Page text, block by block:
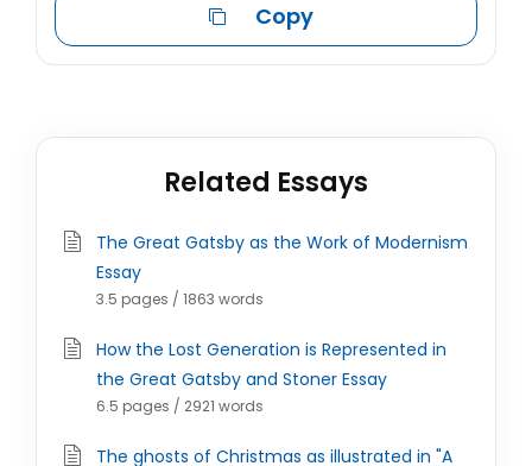
Copy
Related Essays
The Great Gatsby as the Work of Modernism
Essay
3.5 pages / 1863 words
How the Lost Generation is Represented in
the Great Gatsby and Stoner Essay
6.5 pages / 2921 words
The ghosts of Christmas as illustrated in "A